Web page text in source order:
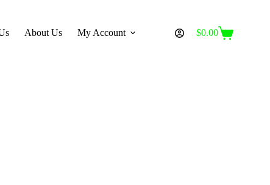
About Us My Account
Shopping
$0.00